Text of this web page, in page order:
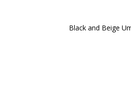
Black and Beige